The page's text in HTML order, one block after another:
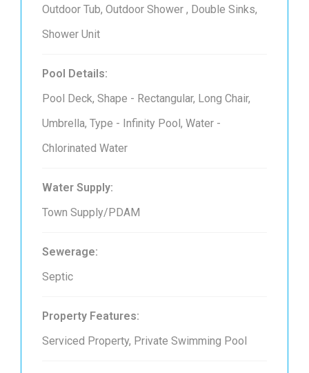
Outdoor Tub, Outdoor Shower , Double Sinks,
Shower Unit
Pool Details:
Pool Deck, Shape - Rectangular, Long Chair,
Umbrella, Type - Infinity Pool, Water -
Chlorinated Water
Water Supply:
Town Supply/PDAM
Sewerage:
Septic
Property Features:
Serviced Property, Private Swimming Pool